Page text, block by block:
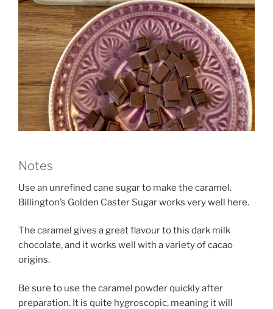
Notes
Use an unrefined cane sugar to make the caramel.
Billington’s Golden Caster Sugar works very well here.
The caramel gives a great flavour to this dark milk
chocolate, and it works well with a variety of cacao
origins.
Be sure to use the caramel powder quickly after
preparation. It is quite hygroscopic, meaning it will